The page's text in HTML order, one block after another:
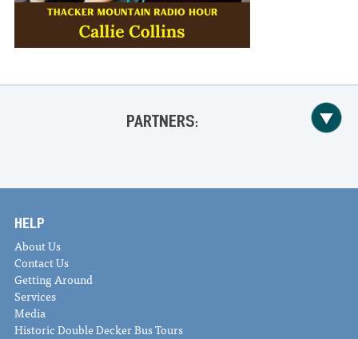
PARTNERS:
HELP
About Us
Contact Us
Getting Around
Services
Media
Historic Double Decker Bus Tours